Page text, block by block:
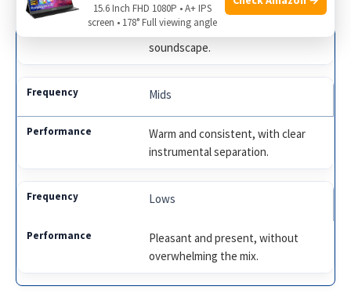
Bright and airy, offering a spacious
soundscape.
Mids
Warm and consistent, with clear
instrumental separation.
Lows
Pleasant and present, without
overwhelming the mix.
15.6 Inch FHD 1080P • A+ IPS
screen • 178° Full viewing angle